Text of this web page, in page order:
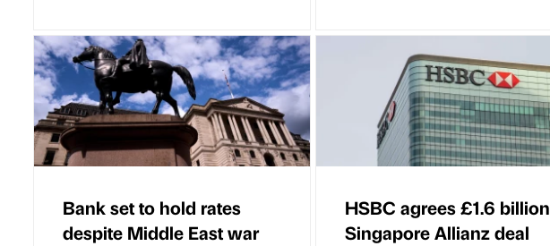
Bank set to hold rates
despite Middle East war
HSBC agrees £1.6 billion
Singapore Allianz deal